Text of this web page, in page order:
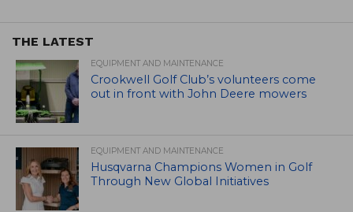
THE LATEST
EQUIPMENT AND MAINTENANCE
Crookwell Golf Club’s volunteers come
out in front with John Deere mowers
EQUIPMENT AND MAINTENANCE
Husqvarna Champions Women in Golf
Through New Global Initiatives